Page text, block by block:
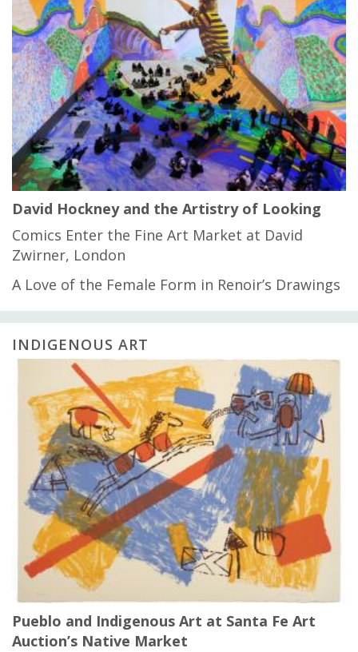
David Hockney and the Artistry of Looking
Comics Enter the Fine Art Market at David
Zwirner, London
A Love of the Female Form in Renoir’s Drawings
INDIGENOUS ART
Pueblo and Indigenous Art at Santa Fe Art
Auction’s Native Market